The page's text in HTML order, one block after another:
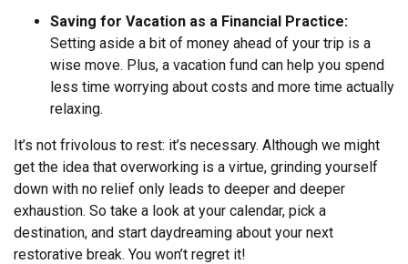
Saving for Vacation as a Financial Practice:
Setting aside a bit of money ahead of your trip is a
wise move. Plus, a vacation fund can help you spend
less time worrying about costs and more time actually
relaxing.
It’s not frivolous to rest: it’s necessary. Although we might
get the idea that overworking is a virtue, grinding yourself
down with no relief only leads to deeper and deeper
exhaustion. So take a look at your calendar, pick a
destination, and start daydreaming about your next
restorative break. You won’t regret it!